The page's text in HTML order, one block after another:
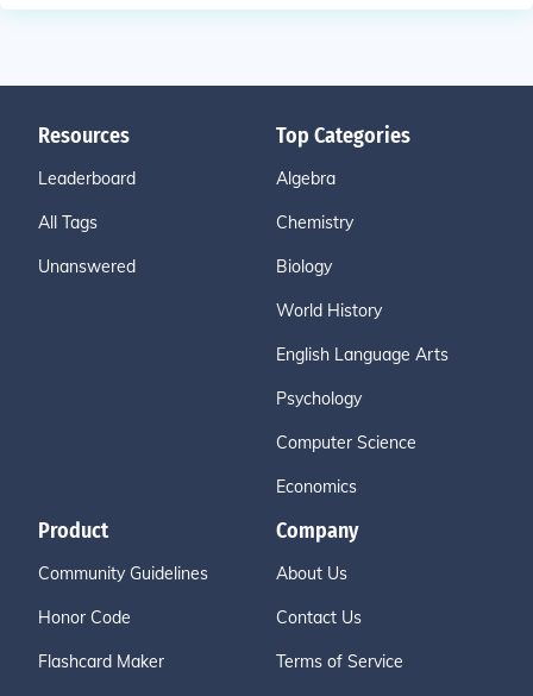
Resources
Leaderboard
All Tags
Unanswered
Top Categories
Algebra
Chemistry
Biology
World History
English Language Arts
Psychology
Computer Science
Economics
Product
Community Guidelines
Honor Code
Flashcard Maker
Company
About Us
Contact Us
Terms of Service